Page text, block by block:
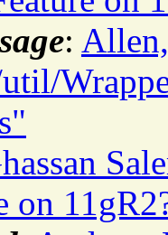
:
on